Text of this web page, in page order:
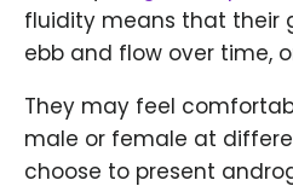
fluidity means that their
ebb and flow over time,
They may feel
male or female at
choose to present